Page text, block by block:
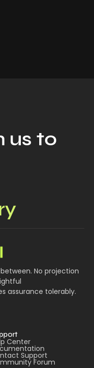
us to
No projection
assurance tolerably.
Center
Support
Forum